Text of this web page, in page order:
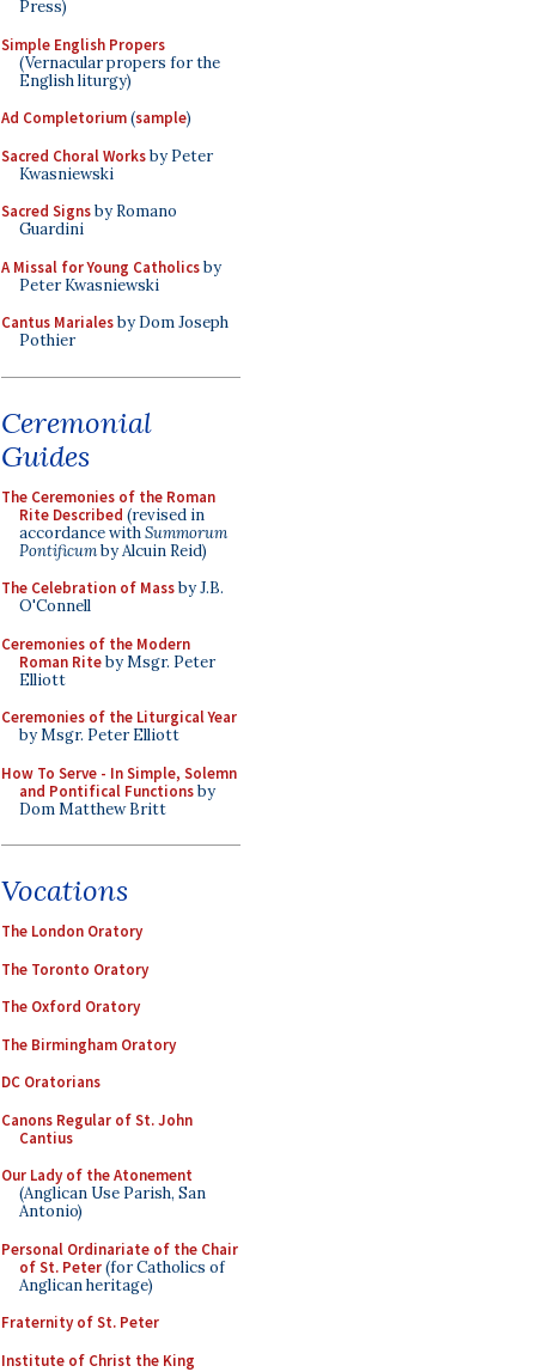
Press)
Simple English Propers
(Vernacular propers for the
English liturgy)
Ad Completorium(sample)
Sacred Choral Worksby Peter
Kwasniewski
Sacred Signsby Romano
Guardini
A Missal for Young Catholicsby
Peter Kwasniewski
Cantus Marialesby Dom Joseph
Pothier
Ceremonial
Guides
The Ceremonies of the Roman
Rite Described (revised in
accordance withSummorum
Pontificumby Alcuin Reid)
The Celebration of Massby J.B.
O'Connell
Ceremonies of the Modern
Roman Riteby Msgr. Peter
Elliott
Ceremonies of the Liturgical Year
by Msgr. Peter Elliott
How To Serve - In Simple, Solemn
and Pontifical Functionsby
Dom Matthew Britt
Vocations
The London Oratory
The Toronto Oratory
The Oxford Oratory
The Birmingham Oratory
DC Oratorians
Canons Regular of St. John
Cantius
Our Lady of the Atonement
(Anglican Use Parish, San
Antonio)
Personal Ordinariate of the Chair
of St. Peter(for Catholics of
Anglican heritage)
Fraternity of St. Peter
Institute of Christ the King